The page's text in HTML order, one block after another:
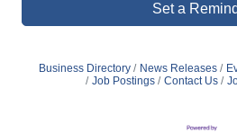
Set a
Business Directory News Releases
Job Postings
Contact Us